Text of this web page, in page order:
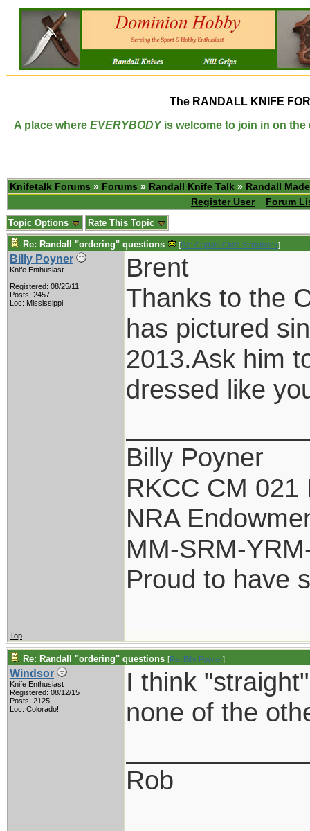
The RANDALL KNIFE
A place where EVERYBODYis welcome to join in on the
Knifetalk Forums » Forums » Randall Knife Talk » Randall
Register User
Forum
Topic Options Rate This Topic
Re: Randall "ordering" questions [Re: Captain Chris Stanaback]
Billy Poyner
Knife Enthusiast
Registered: 08/25/11
Posts: 2457
Loc: Mississippi
Brent
Thanks to the
has pictured
2013.Ask him
dressed like
Billy Poyner
RKCC CM 021
NRA
MM-SRM-
Proud to have
Top
Re: Randall "ordering" questions [Re: Billy Poyner]
Windsor
Knife Enthusiast
Registered: 08/12/15
Posts: 2125
Loc: Colorado!
I think
none of the
Rob